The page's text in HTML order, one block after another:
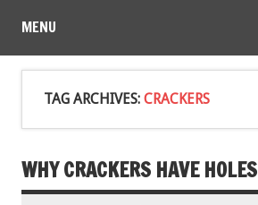
MENU
TAG ARCHIVES: CRACKERS
WHY CRACKERS HAVE HOLES